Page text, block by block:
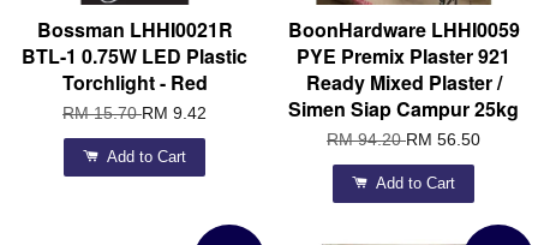
Bossman LHHI0021R
BTL-1 0.75W LED Plastic
Torchlight - Red
RM 15.70RM 9.42
Add to Cart
BoonHardware LHHI0059
PYE Premix Plaster 921
Ready Mixed Plaster /
Simen Siap Campur 25kg
RM 94.20RM 56.50
Add to Cart